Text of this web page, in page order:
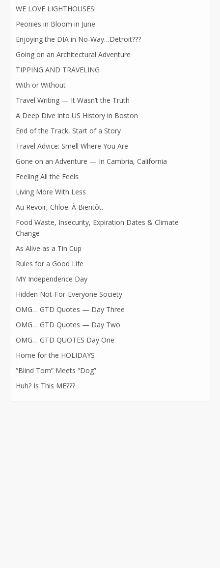
WE LOVE LIGHTHOUSES!
Peonies in Bloom in June
Enjoying the DIA in No-Way…Detroit???
Going on an Architectural Adventure
TIPPING AND TRAVELING
With or Without
Travel Writing — It Wasn’t the Truth
A Deep Dive into US History in Boston
End of the Track, Start of a Story
Travel Advice: Smell Where You Are
Gone on an Adventure — In Cambria, California
Feeling All the Feels
Living More With Less
Au Revoir, Chloe. À Bientôt.
Food Waste, Insecurity, Expiration Dates & Climate
Change
As Alive as a Tin Cup
Rules for a Good Life
MY Independence Day
Hidden Not-For-Everyone Society
OMG… GTD Quotes — Day Three
OMG… GTD Quotes — Day Two
OMG… GTD QUOTES Day One
Home for the HOLIDAYS
“Blind Tom” Meets “Dog”
Huh? Is This ME???